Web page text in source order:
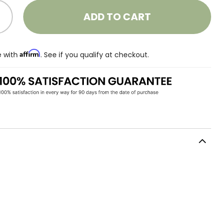
ADD TO CART
with Affirm. See if you qualify at checkout.